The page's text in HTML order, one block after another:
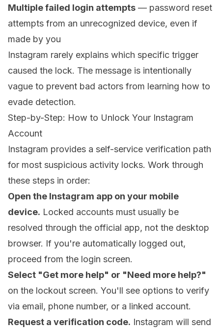
Multiple failed login attempts — password reset
attempts from an unrecognized device, even if
made by you
Instagram rarely explains which specific trigger
caused the lock. The message is intentionally
vague to prevent bad actors from learning how to
evade detection.
Step-by-Step: How to Unlock Your Instagram
Account
Instagram provides a self-service verification path
for most suspicious activity locks. Work through
these steps in order:
Open the Instagram app on your mobile
device. Locked accounts must usually be
resolved through the official app, not the desktop
browser. If you're automatically logged out,
proceed from the login screen.
Select "Get more help" or "Need more help?"
on the lockout screen. You'll see options to verify
via email, phone number, or a linked account.
Request a verification code. Instagram will send